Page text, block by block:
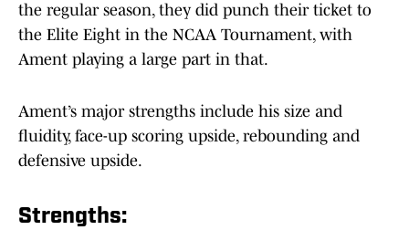
the regular season, they did punch their ticket to
the Elite Eight in the NCAA Tournament, with
Ament playing a large part in that.
Ament’s major strengths include his size and
fluidity, face-up scoring upside, rebounding and
defensive upside.
Strengths: